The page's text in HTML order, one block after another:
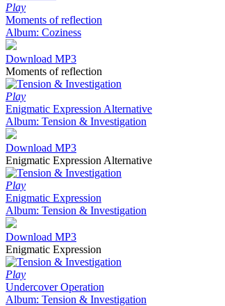
Play
Moments of reflection
Album: Coziness
Download MP3
Moments of reflection
Play
Enigmatic Expression Alternative
Album: Tension & Investigation
Download MP3
Enigmatic Expression Alternative
Play
Enigmatic Expression
Album: Tension & Investigation
Download MP3
Enigmatic Expression
Play
Undercover Operation
Album: Tension & Investigation